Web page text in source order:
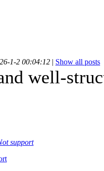
1-2 00:04:12 | Show all posts
well-
support